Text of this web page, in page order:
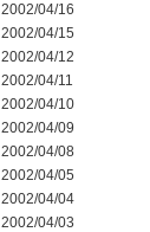
2002/04/16
2002/04/15
2002/04/12
2002/04/11
2002/04/10
2002/04/09
2002/04/08
2002/04/05
2002/04/04
2002/04/03